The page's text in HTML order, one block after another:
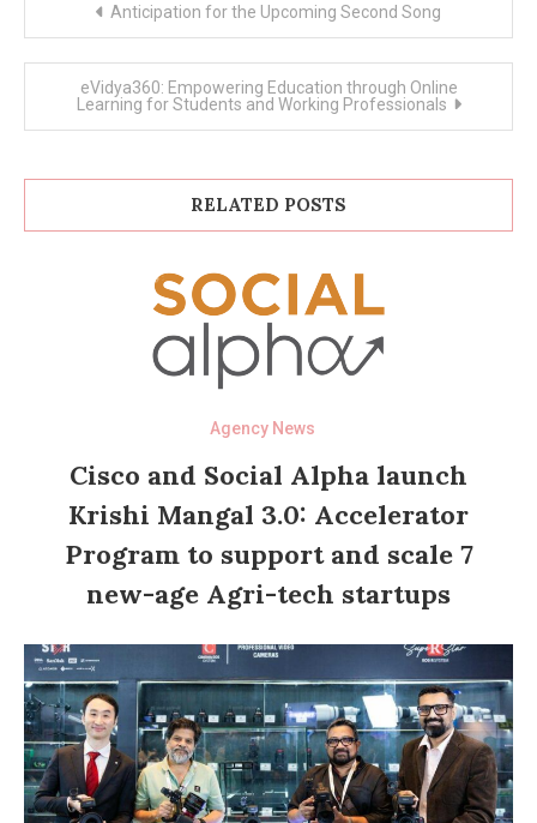
Anticipation for the Upcoming Second Song
eVidya360: Empowering Education through Online
Learning for Students and Working Professionals
RELATED POSTS
Agency News
Cisco and Social Alpha launch
Krishi Mangal 3.0: Accelerator
Program to support and scale 7
new-age Agri-tech startups